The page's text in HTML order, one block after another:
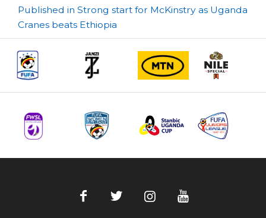
Post
navigation
Published in Strong start for McKinstry as Uganda
Cranes beats Ethiopia